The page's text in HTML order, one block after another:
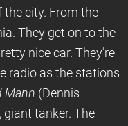
city. From the
They get on to the
nice car. They’re
radio as the stations
Mann (Dennis
giant tanker. The